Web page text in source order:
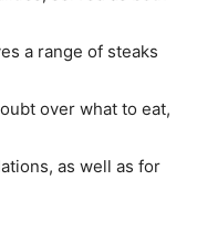
a range of steaks
over what to eat,
as well as for